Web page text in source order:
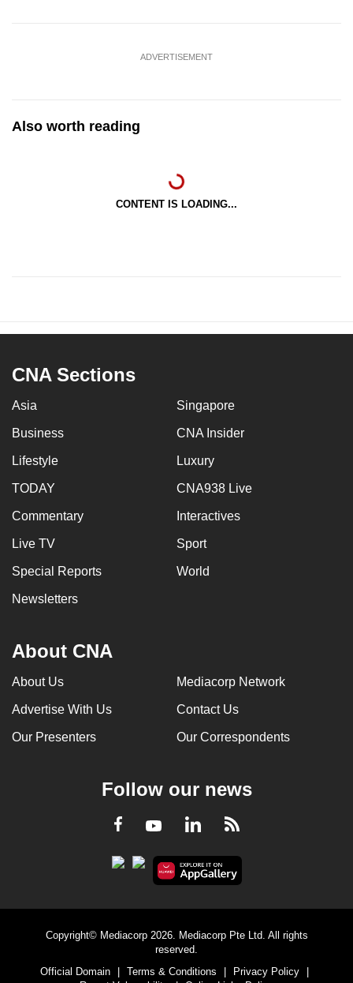
ADVERTISEMENT
Also worth reading
CONTENT IS LOADING...
CNA Sections
Asia Singapore
Business CNA Insider
Lifestyle Luxury
TODAY CNA938 Live
Commentary Interactives
Live TV Sport
Special Reports World
Newsletters
About CNA
About Us Mediacorp Network
Advertise With Us Contact Us
Our Presenters Our Correspondents
Follow our news
Facebook
YoutubeLinkedInRSS
Copyright© Mediacorp 2026. Mediacorp Pte Ltd. All rights
reserved.
Official Domain
Terms & Conditions Privacy Policy